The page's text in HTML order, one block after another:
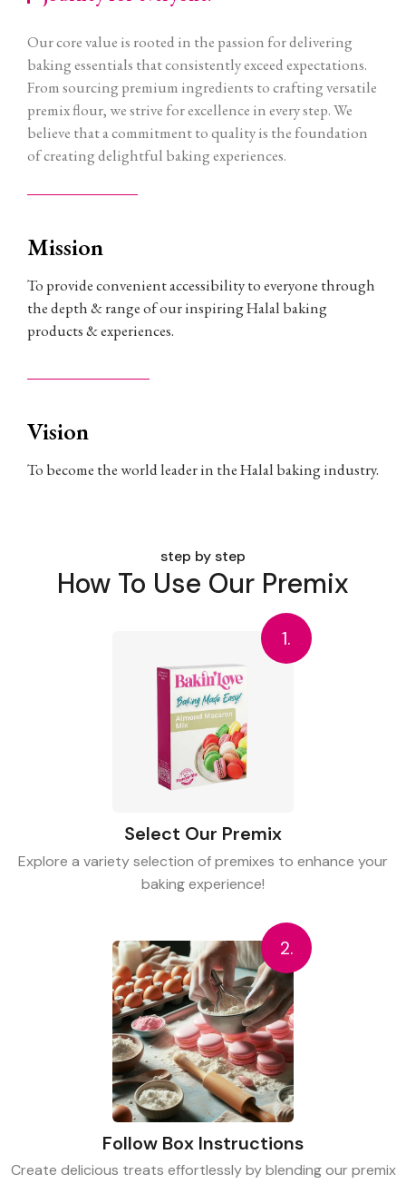
Our core value is rooted in the passion for delivering
baking essentials that consistently exceed expectations.
From sourcing premium ingredients to crafting versatile
premix flour, we strive for excellence in every step. We
believe that a commitment to quality is the foundation
of creating delightful baking experiences.
Mission
To provide convenient accessibility to everyone through
the depth & range of our inspiring Halal baking
products & experiences.
Vision
To become the world leader in the Halal baking industry.
step by step
How To Use Our Premix
1.
Select Our Premix
Explore a variety selection of premixes to enhance your
baking experience!
2.
Follow Box Instructions
Create delicious treats effortlessly by blending our premix